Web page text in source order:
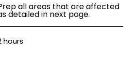
all areas that are affected
detailed in next page.
hours